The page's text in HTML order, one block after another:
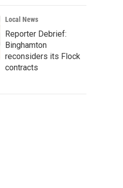
Local News
Reporter Debrief:
Binghamton
reconsiders its Flock
contracts